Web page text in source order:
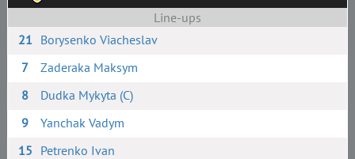
Line-ups
21 Borysenko Viacheslav
7
Zaderaka Maksym
8
Dudka Mykyta (C)
9
Yanchak Vadym
15 Petrenko Ivan